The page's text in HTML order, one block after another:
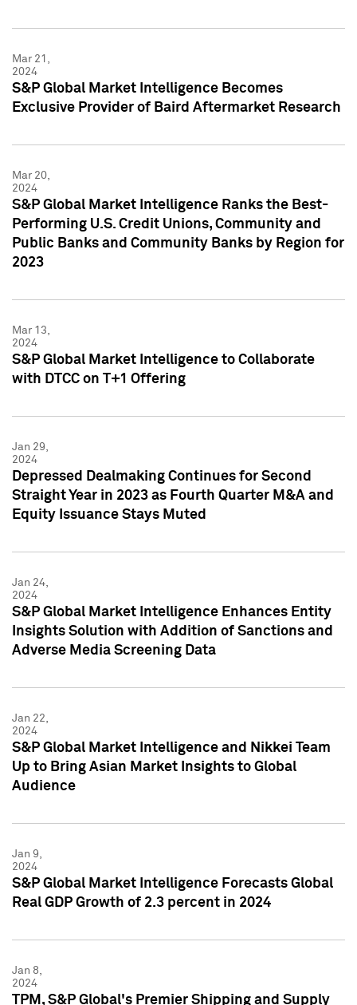
Mar 21,
2024
S&P Global Market Intelligence Becomes
Exclusive Provider of Baird Aftermarket Research
Mar 20,
2024
S&P Global Market Intelligence Ranks the Best-
Performing U.S. Credit Unions, Community and
Public Banks and Community Banks by Region for
2023
Mar 13,
2024
S&P Global Market Intelligence to Collaborate
with DTCC on T+1 Offering
Jan 29,
2024
Depressed Dealmaking Continues for Second
Straight Year in 2023 as Fourth Quarter M&A and
Equity Issuance Stays Muted
Jan 24,
2024
S&P Global Market Intelligence Enhances Entity
Insights Solution with Addition of Sanctions and
Adverse Media Screening Data
Jan 22,
2024
S&P Global Market Intelligence and Nikkei Team
Up to Bring Asian Market Insights to Global
Audience
Jan 9,
2024
S&P Global Market Intelligence Forecasts Global
Real GDP Growth of 2.3 percent in 2024
Jan 8,
2024
TPM, S&P Global's Premier Shipping and Supply